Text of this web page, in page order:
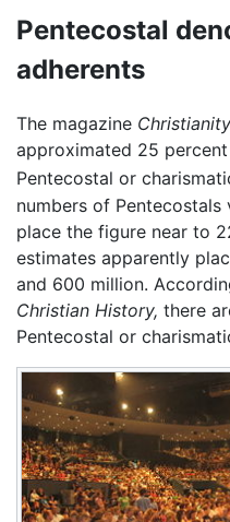
Pentecostal
adherents
The magazine
approximated 25
Pentecostal or
numbers of
place the figure near to
estimates apparently
and 600 million.
Christian History, there
Pentecostal or